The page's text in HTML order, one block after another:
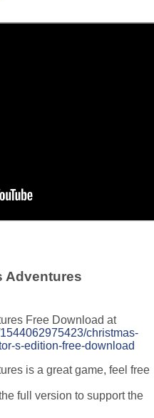
Adventures
Free Download at
christmas-
s-edition-free-download
is a great game, feel free
full version to support the